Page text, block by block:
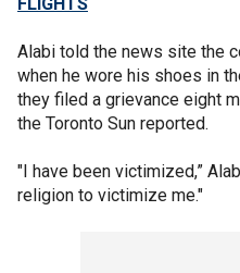
Alabi told the news site the
when he wore his shoes in
they filed a grievance eight
the Toronto Sun reported.
"I have been victimized,”
religion to victimize me."